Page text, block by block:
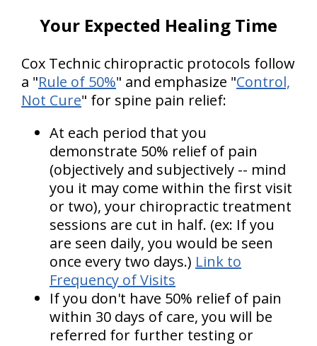
Your Expected Healing Time
Cox Technic chiropractic protocols follow
a "Rule of 50%" and emphasize "Control,
Not Cure" for spine pain relief:
At each period that you
demonstrate 50% relief of pain
(objectively and subjectively -- mind
you it may come within the first visit
or two), your chiropractic treatment
sessions are cut in half. (ex: If you
are seen daily, you would be seen
once every two days.) Link to
Frequency of Visits
If you don't have 50% relief of pain
within 30 days of care, you will be
referred for further testing or